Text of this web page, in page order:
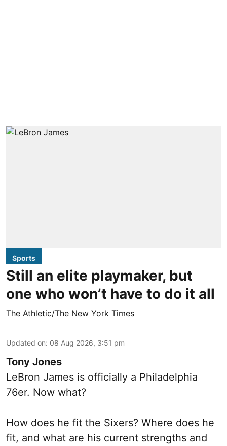
Sports
Still an elite playmaker, but
one who won’t have to do it all
The Athletic/The New York Times
Updated on: 08 Aug 2026, 3:51 pm
Tony Jones
LeBron James is officially a Philadelphia
76er. Now what?
How does he fit the Sixers? Where does he
fit, and what are his current strengths and